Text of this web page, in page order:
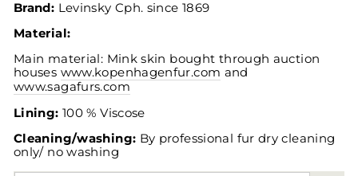
Brand: Levinsky Cph. since 1869
Material:
Main material: Mink skin bought through auction
houses www.kopenhagenfur.com and
www.sagafurs.com
Lining: 100 % Viscose
Cleaning/washing: By professional fur dry cleaning
only/ no washing